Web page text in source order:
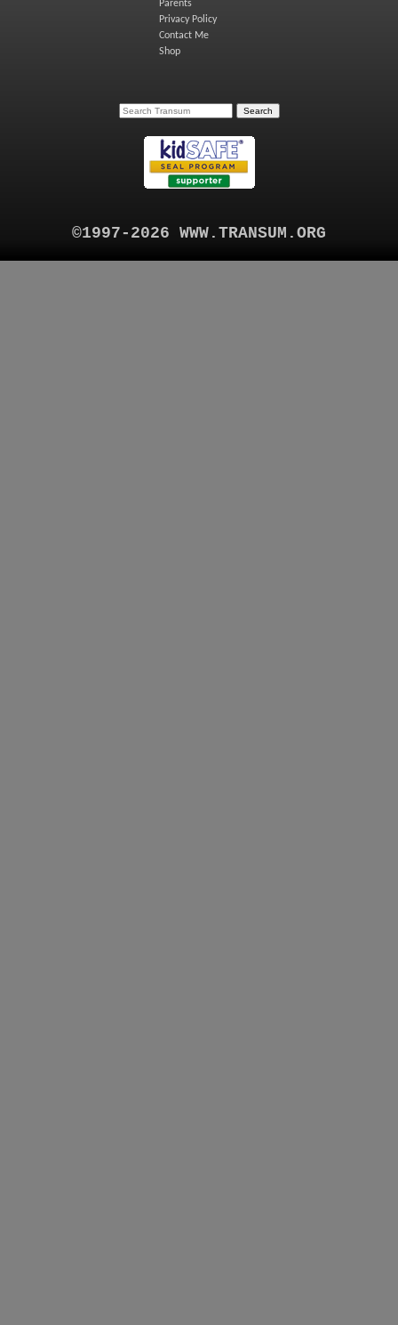
Parents
Privacy Policy
Contact Me
Shop
©1997-2026 WWW.TRANSUM.ORG